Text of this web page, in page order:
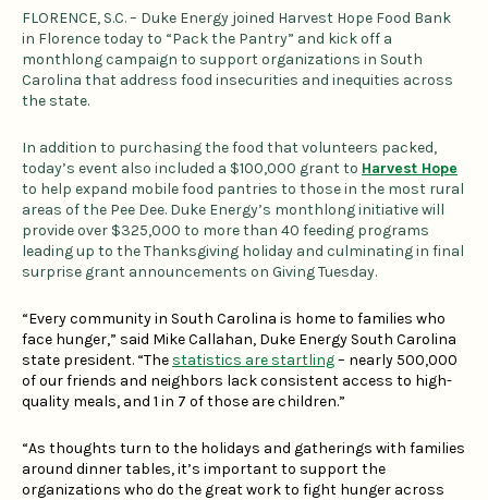
FLORENCE, S.C. – Duke Energy joined Harvest Hope Food Bank
in Florence today to “Pack the Pantry” and kick off a
monthlong campaign to support organizations in South
Carolina that address food insecurities and inequities across
the state.
In addition to purchasing the food that volunteers packed,
today’s event also included a $100,000 grant to Harvest Hope
to help expand mobile food pantries to those in the most rural
areas of the Pee Dee. Duke Energy’s monthlong initiative will
provide over $325,000 to more than 40 feeding programs
leading up to the Thanksgiving holiday and culminating in final
surprise grant announcements on Giving Tuesday.
“Every community in South Carolina is home to families who
face hunger,” said Mike Callahan, Duke Energy South Carolina
state president. “The statistics are startling– nearly 500,000
of our friends and neighbors lack consistent access to high-
quality meals, and 1 in 7 of those are children.”
“As thoughts turn to the holidays and gatherings with families
around dinner tables, it’s important to support the
organizations who do the great work to fight hunger across